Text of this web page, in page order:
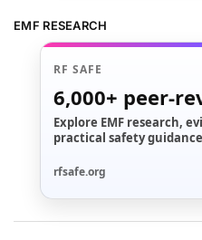
EMF RESEARCH
RF SAFE
6,000+ peer-
Explore EMF research,
practical safety
rfsafe.org